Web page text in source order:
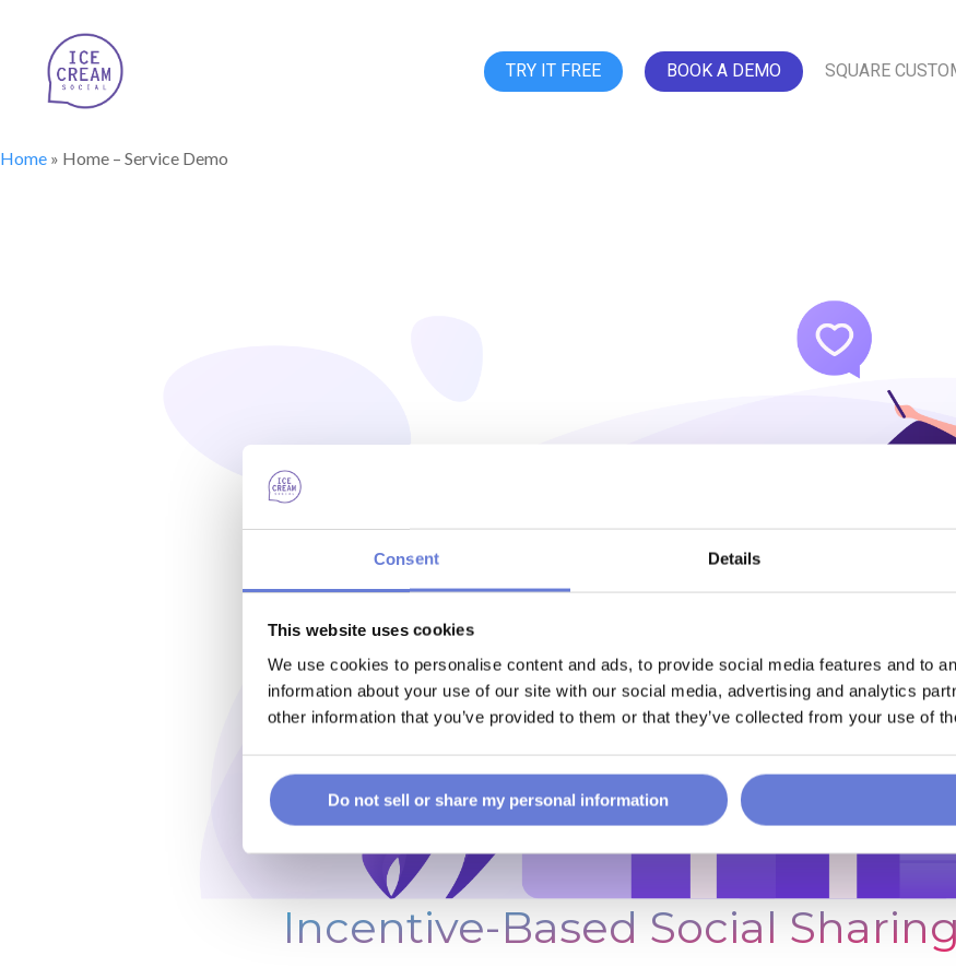
Consent Details
This website uses cookies
We use cookies to personalise content and ads, to provide social media features and to
information about your use of our site with our social media, advertising and analytics
other information that you’ve provided to them or that they’ve collected from your use of
Do not sell or share my personal information
TRY IT FREE BOOK A DEMO SQUARE
Home » Home – Service Demo
Incentive-Based Social